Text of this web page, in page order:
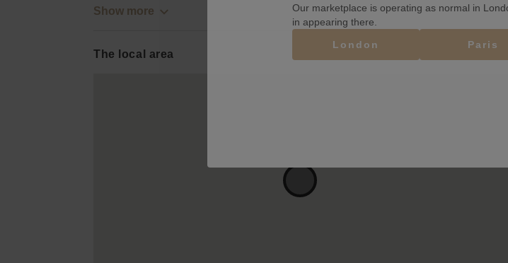
Show more
The local area
Our marketplace is operating as normal in
in appearing there.
London
Paris